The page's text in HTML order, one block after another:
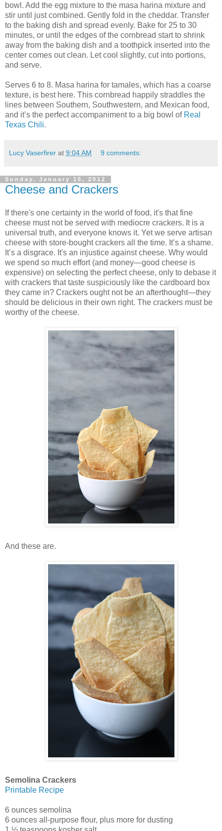
bowl. Add the egg mixture to the masa harina mixture and
stir until just combined. Gently fold in the cheddar. Transfer
to the baking dish and spread evenly. Bake for 25 to 30
minutes, or until the edges of the cornbread start to shrink
away from the baking dish and a toothpick inserted into the
center comes out clean. Let cool slightly, cut into portions,
and serve.
Serves 6 to 8. Masa harina for tamales, which has a coarse
texture, is best here. This cornbread happily straddles the
lines between Southern, Southwestern, and Mexican food,
and it’s the perfect accompaniment to a big bowl of Real
Texas Chili.
Lucy Vaserfirer at 9:04 AM 9 comments:
Sunday, January 15, 2012
Cheese and Crackers
If there's one certainty in the world of food, it's that fine
cheese must not be served with mediocre crackers. It is a
universal truth, and everyone knows it. Yet we serve artisan
cheese with store-bought crackers all the time. It’s a shame.
It’s a disgrace. It's an injustice against cheese. Why would
we spend so much effort (and money—good cheese is
expensive) on selecting the perfect cheese, only to debase it
with crackers that taste suspiciously like the cardboard box
they came in? Crackers ought not be an afterthought—they
should be delicious in their own right. The crackers must be
worthy of the cheese.
And these are.
Semolina Crackers
Printable Recipe
6 ounces semolina
6 ounces all-purpose flour, plus more for dusting